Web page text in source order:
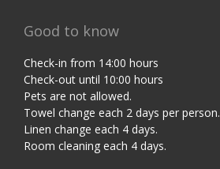
Good to know
Check-in from 14:00 hours
Check-out until 10:00 hours
Pets are not allowed.
Towel change each 2 days per person.
Linen change each 4 days.
Room cleaning each 4 days.